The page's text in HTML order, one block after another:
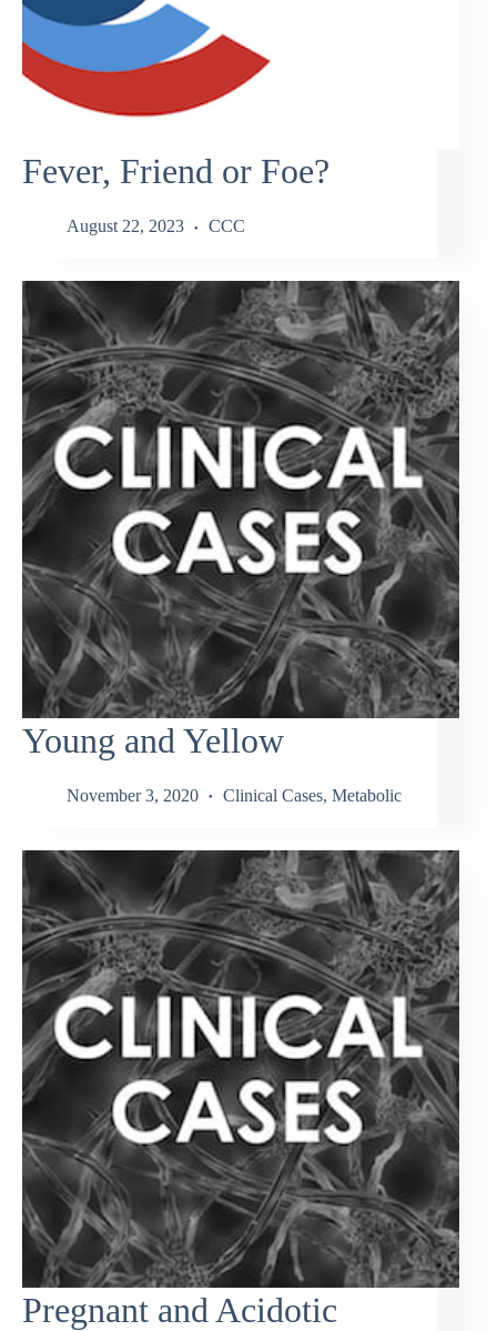
Fever, Friend or Foe?
August 22, 2023 CCC
Young and Yellow
November 3, 2020 Clinical Cases, Metabolic
Pregnant and Acidotic